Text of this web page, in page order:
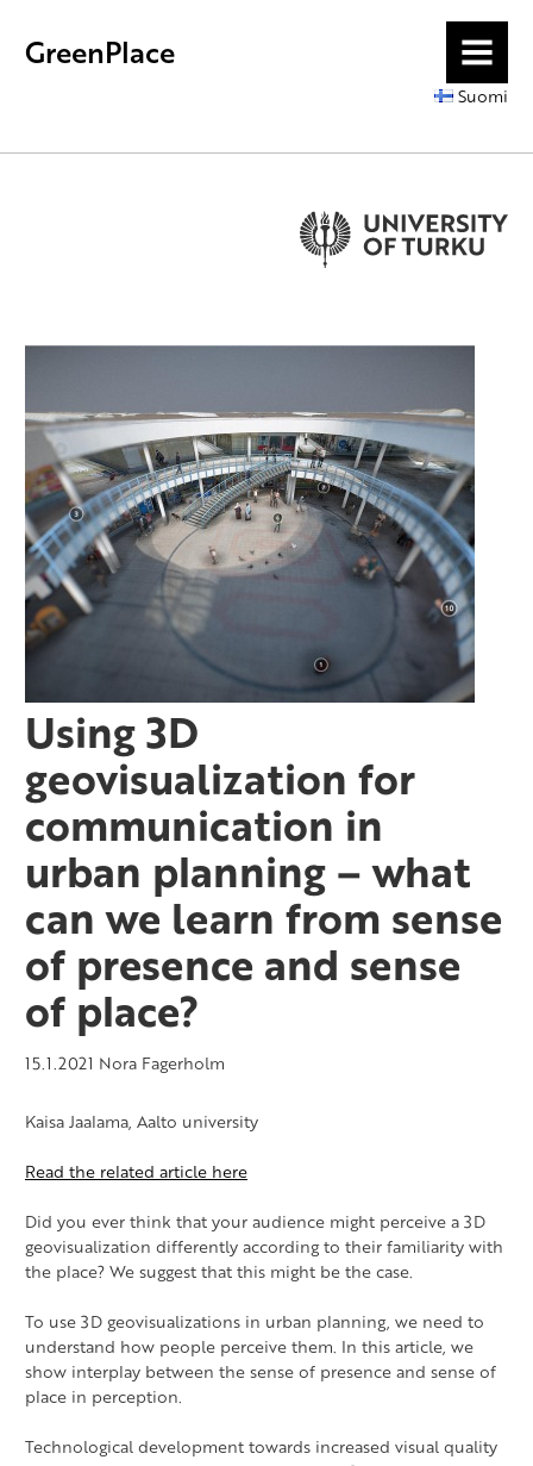
GreenPlace MENU
Suomi
Using 3D
geovisualization for
communication in
urban planning – what
can we learn from sense
of presence and sense
of place?
15.1.2021 Nora Fagerholm
Kaisa Jaalama, Aalto university
Read the related article here
Did you ever think that your audience might perceive a 3D
geovisualization differently according to their familiarity with
the place? We suggest that this might be the case.
To use 3D geovisualizations in urban planning, we need to
understand how people perceive them. In this article, we
show interplay between the sense of presence and sense of
place in perception.
Technological development towards increased visual quality